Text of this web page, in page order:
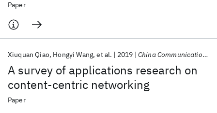
Paper
A survey of applications research on
content-centric networking
Xiuquan Qiao Hongyi Wang et al. 2019 China Communications
Paper